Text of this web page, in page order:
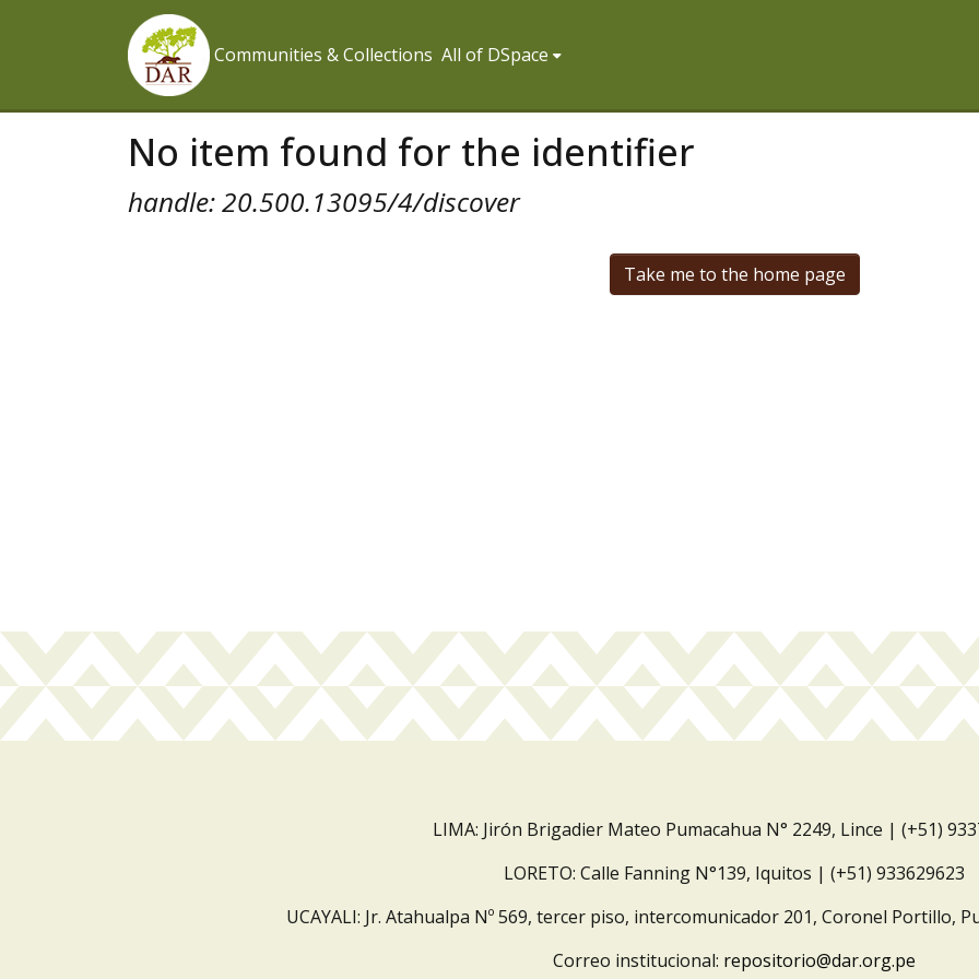
Communities & Collections All of DSpace
No item found for the identifier
handle: 20.500.13095/4/discover
Take me to the home page
LIMA: Jirón Brigadier Mateo Pumacahua N° 2249, Lince | (+51)
LORETO: Calle Fanning N°139, Iquitos | (+51) 933629623
UCAYALI: Jr. Atahualpa Nº 569, tercer piso, intercomunicador 201, Coronel Portillo,
Correo institucional: repositorio@dar.org.pe